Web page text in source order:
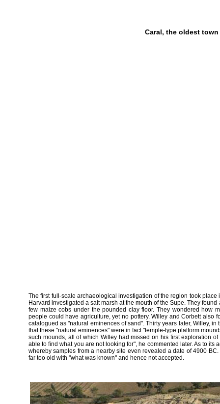
Caral, the oldest
The first full-scale archaeological investigation of the region took
Harvard investigated a salt marsh at the mouth of the Supe. They
few maize cobs under the pounded clay floor. They wondered how
people could have agriculture, yet no pottery. Willey and Corbett also
catalogued as "natural eminences of sand". Thirty years later, Willey,
that these "natural eminences" were in fact "temple-type platform
such mounds, all of which Willey had missed on his first exploration
able to find what you are not looking for", he commented later. As to
whereby samples from a nearby site even revealed a date of 4900
far too old with "what was known" and hence not accepted.